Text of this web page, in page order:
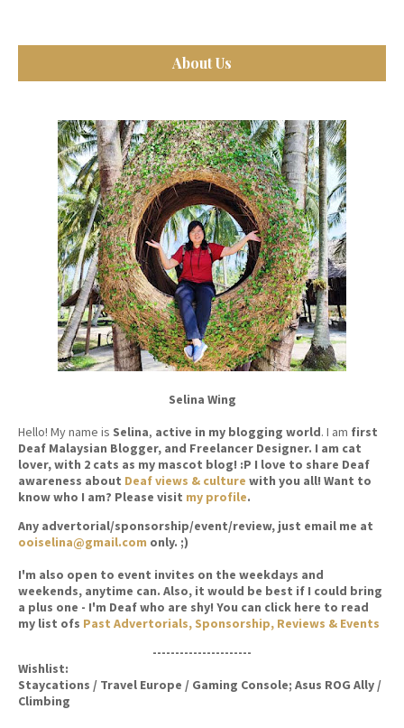
About Us
Selina Wing
Hello! My name is Selina, active in my blogging world. I am first
Deaf Malaysian Blogger, and Freelancer Designer. I am cat
lover, with 2 cats as my mascot blog! :P I love to share Deaf
awareness about Deaf views & culture with you all! Want to
know who I am? Please visit my profile.
Any advertorial/sponsorship/event/review, just email me at
ooiselina@gmail.com only. ;)
I'm also open to event invites on the weekdays and
weekends, anytime can. Also, it would be best if I could bring
a plus one - I'm Deaf who are shy! You can click here to read
my list ofs Past Advertorials, Sponsorship, Reviews & Events
----------------------
Wishlist:
Staycations / Travel Europe / Gaming Console; Asus ROG Ally /
Climbing